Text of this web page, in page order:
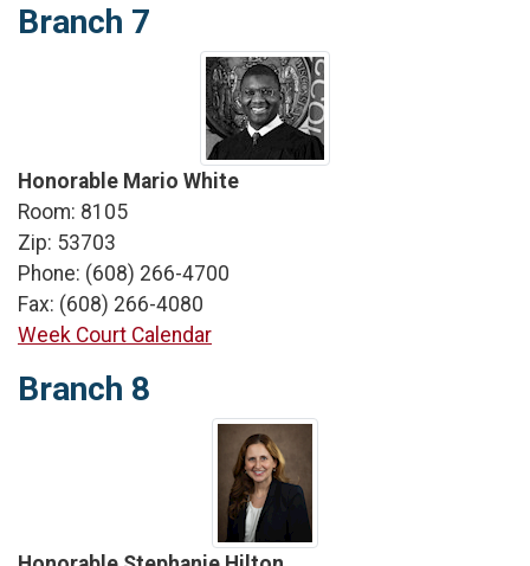
Branch 7
Honorable Mario White
Room: 8105
Zip: 53703
Phone: (608) 266-4700
Fax: (608) 266-4080
Week Court Calendar
Branch 8